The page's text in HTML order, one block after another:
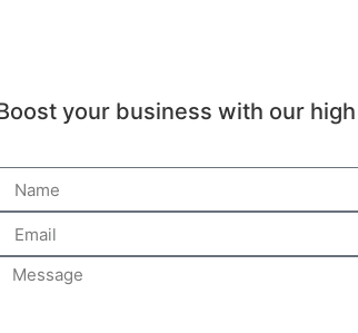
your business with our